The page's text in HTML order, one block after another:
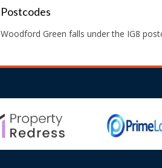
Postcodes
Woodford Green falls under the IG8